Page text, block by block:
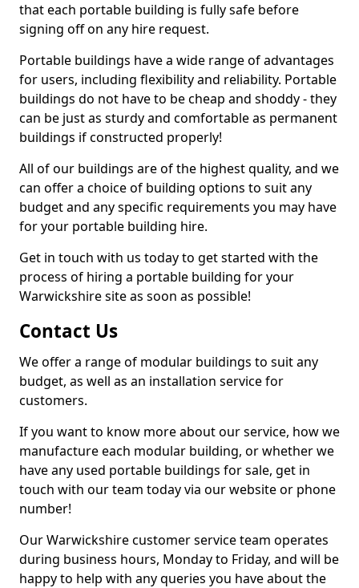
that each portable building is fully safe before
signing off on any hire request.
Portable buildings have a wide range of advantages
for users, including flexibility and reliability. Portable
buildings do not have to be cheap and shoddy - they
can be just as sturdy and comfortable as permanent
buildings if constructed properly!
All of our buildings are of the highest quality, and we
can offer a choice of building options to suit any
budget and any specific requirements you may have
for your portable building hire.
Get in touch with us today to get started with the
process of hiring a portable building for your
Warwickshire site as soon as possible!
Contact Us
We offer a range of modular buildings to suit any
budget, as well as an installation service for
customers.
If you want to know more about our service, how we
manufacture each modular building, or whether we
have any used portable buildings for sale, get in
touch with our team today via our website or phone
number!
Our Warwickshire customer service team operates
during business hours, Monday to Friday, and will be
happy to help with any queries you have about the